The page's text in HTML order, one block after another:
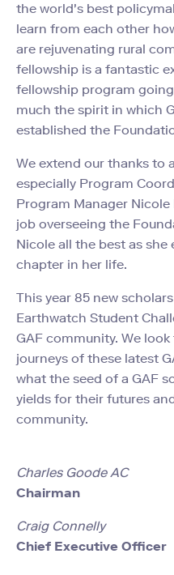
the world's best
learn from each other
are rejuvenating rural
fellowship is a fantastic
fellowship program
much the spirit in which
established the
We extend our thanks to
especially Program
Program Manager
job overseeing the
Nicole all the best as
chapter in her life.
This year 85 new
Earthwatch Student
GAF community. We
journeys of these latest
what the seed of a GAF
yields for their futures
community.
Charles Goode AC
Chairman
Craig Connelly
Chief Executive Officer